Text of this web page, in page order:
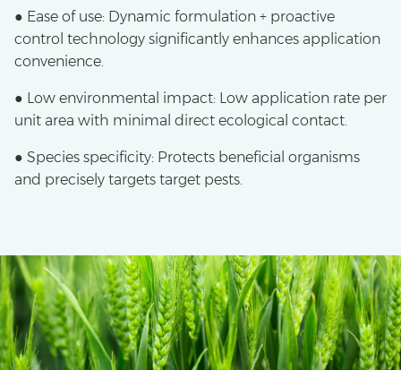
● Ease of use: Dynamic formulation + proactive
control technology significantly enhances application
convenience.
● Low environmental impact: Low application rate per
unit area with minimal direct ecological contact.
● Species specificity: Protects beneficial organisms
and precisely targets target pests.